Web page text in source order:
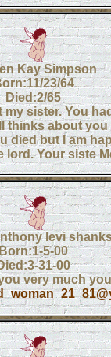
Kay Simpson
23/64
Died:2/65
sister. You
thinks about
died but I am
lord. Your siste
levi
5-00
31-00
very much